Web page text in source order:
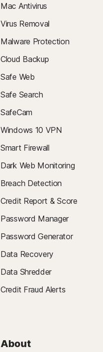
Mac Antivirus
Virus Removal
Malware Protection
Cloud Backup
Safe Web
Safe Search
SafeCam
Windows 10 VPN
Smart Firewall
Dark Web Monitoring
Breach Detection
Credit Report & Score
Password Manager
Password Generator
Data Recovery
Data Shredder
Credit Fraud Alerts
About